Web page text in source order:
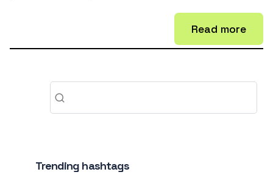
Read more
Trending hashtags